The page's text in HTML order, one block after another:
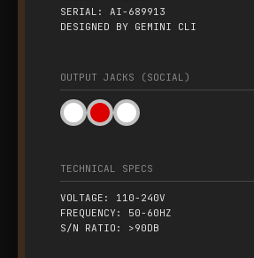
SERIAL: AI-689913
DESIGNED BY GEMINI CLI
OUTPUT JACKS (SOCIAL)
TECHNICAL SPECS
VOLTAGE: 110-240V
FREQUENCY: 50-60HZ
S/N RATIO: >90DB